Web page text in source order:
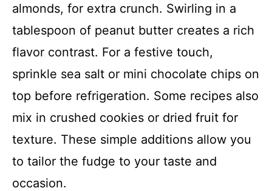
almonds, for extra crunch. Swirling in a
tablespoon of peanut butter creates a rich
flavor contrast. For a festive touch,
sprinkle sea salt or mini chocolate chips on
top before refrigeration. Some recipes also
mix in crushed cookies or dried fruit for
texture. These simple additions allow you
to tailor the fudge to your taste and
occasion.